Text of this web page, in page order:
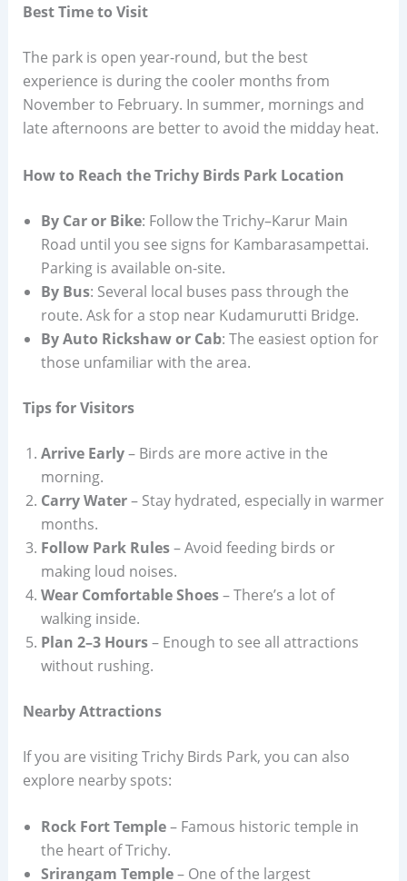
Best Time to Visit
The park is open year-round, but the best
experience is during the cooler months from
November to February. In summer, mornings and
late afternoons are better to avoid the midday heat.
How to Reach the Trichy Birds Park Location
By Car or Bike: Follow the Trichy–Karur Main
Road until you see signs for Kambarasampettai.
Parking is available on-site.
By Bus: Several local buses pass through the
route. Ask for a stop near Kudamurutti Bridge.
By Auto Rickshaw or Cab: The easiest option for
those unfamiliar with the area.
Tips for Visitors
Arrive Early– Birds are more active in the
morning.
Carry Water– Stay hydrated, especially in warmer
months.
Follow Park Rules– Avoid feeding birds or
making loud noises.
Wear Comfortable Shoes– There’s a lot of
walking inside.
Plan 2–3 Hours– Enough to see all attractions
without rushing.
Nearby Attractions
If you are visiting Trichy Birds Park, you can also
explore nearby spots:
Rock Fort Temple– Famous historic temple in
the heart of Trichy.
Srirangam Temple– One of the largest